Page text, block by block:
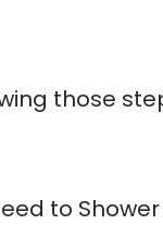
those
to Shower